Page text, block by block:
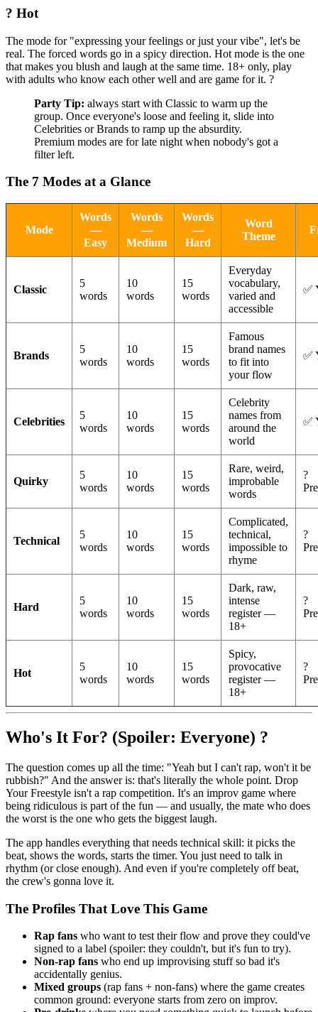
? Hot
The mode for "expressing your feelings or just your vibe", let's be
real. The forced words go in a spicy direction. Hot mode is the one
that makes you blush and laugh at the same time. 18+ only, play
with adults who know each other well and are game for it. ?
Party Tip: always start with Classic to warm up the
group. Once everyone's loose and feeling it, slide into
Celebrities or Brands to ramp up the absurdity.
Premium modes are for late night when nobody's got a
filter left.
The 7 Modes at a Glance
Mode
Words
—
Easy
Words
—
Medium
Words
—
Hard
Word
Theme
Classic
5
words
10
words
15
words
Everyday
vocabulary,
varied and
accessible
✅
Brands
5
words
10
words
15
words
Famous
brand names
to fit into
your flow
✅
Celebrities
5
words
10
words
15
words
Celebrity
names from
around the
world
✅
Quirky
5
words
10
words
15
words
Rare, weird,
improbable
words
?
Technical
5
words
10
words
15
words
Complicated,
technical,
impossible to
rhyme
?
Hard
5
words
10
words
15
words
Dark, raw,
intense
register —
18+
?
Hot
5
words
10
words
15
words
Spicy,
provocative
register —
18+
?
Who's It For? (Spoiler: Everyone) ?
The question comes up all the time: "Yeah but I can't rap, won't it be
rubbish?" And the answer is: that's literally the whole point. Drop
Your Freestyle isn't a rap competition. It's an improv game where
being ridiculous is part of the fun — and usually, the mate who does
the worst is the one who gets the biggest laugh.
The app handles everything that needs technical skill: it picks the
beat, shows the words, starts the timer. You just need to talk in
rhythm (or close enough). And even if you're completely off beat,
the crew's gonna love it.
The Profiles That Love This Game
Rap fans who want to test their flow and prove they could've
signed to a label (spoiler: they couldn't, but it's fun to try).
Non-rap fans who end up improvising stuff so bad it's
accidentally genius.
Mixed groups (rap fans + non-fans) where the game creates
common ground: everyone starts from zero on improv.